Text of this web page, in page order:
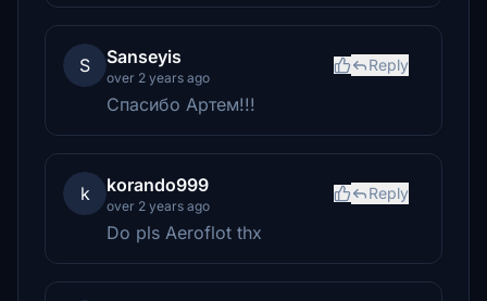
S Sanseyis
over 2 years ago
Reply
Спасибо Артем!!!
k korando999
over 2 years ago
Reply
Do pls Aeroflot thx